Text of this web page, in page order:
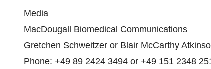
Media
MacDougall Biomedical Communications
Gretchen Schweitzer or Blair McCarthy
Phone: +49 89 2424 3494 or +49 151 2348